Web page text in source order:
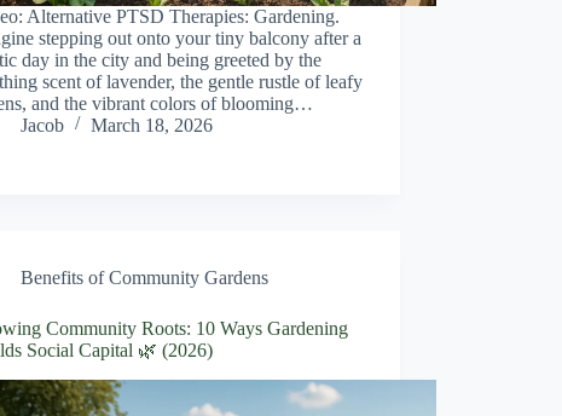
Alternative PTSD Therapies: Gardening.
stepping out onto your tiny balcony after a
day in the city and being greeted by the
scent of lavender, the gentle rustle of leafy
and the vibrant colors of blooming…
Jacob
March 18, 2026
Benefits of Community Gardens
Community Roots: 10 Ways Gardening
Social Capital 🌿 (2026)